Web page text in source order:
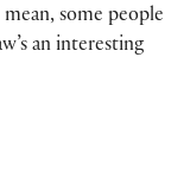
some people
an interesting